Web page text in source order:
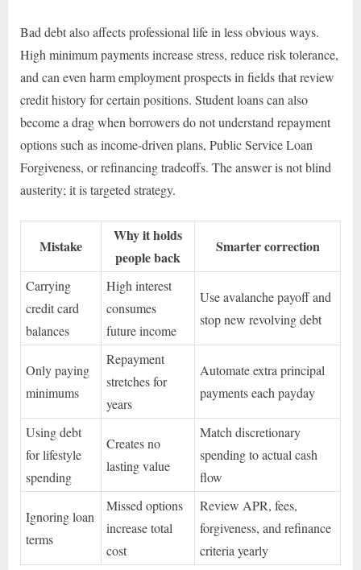
Bad debt also affects professional life in less obvious ways.
High minimum payments increase stress, reduce risk tolerance,
and can even harm employment prospects in fields that review
credit history for certain positions. Student loans can also
become a drag when borrowers do not understand repayment
options such as income-driven plans, Public Service Loan
Forgiveness, or refinancing tradeoffs. The answer is not blind
austerity; it is targeted strategy.
Mistake
Why it holds
people back
Smarter correction
Carrying
credit card
balances
High interest
consumes
future income
Use avalanche payoff and
stop new revolving debt
Only paying
minimums
Repayment
stretches for
years
Automate extra principal
payments each payday
Using debt
for lifestyle
spending
Creates no
lasting value
Match discretionary
spending to actual cash
flow
Ignoring loan
terms
Missed options
increase total
cost
Review APR, fees,
forgiveness, and refinance
criteria yearly